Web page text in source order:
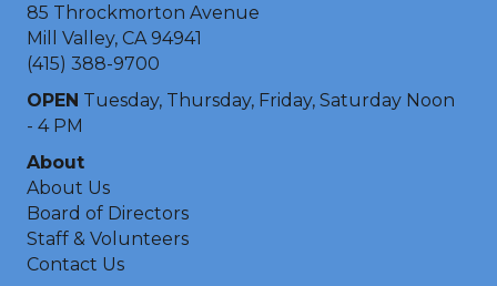
85 Throckmorton Avenue
Mill Valley, CA 94941
(415) 388-9700
OPEN Tuesday, Thursday, Friday, Saturday Noon
- 4 PM
About
About Us
Board of Directors
Staff & Volunteers
Contact Us